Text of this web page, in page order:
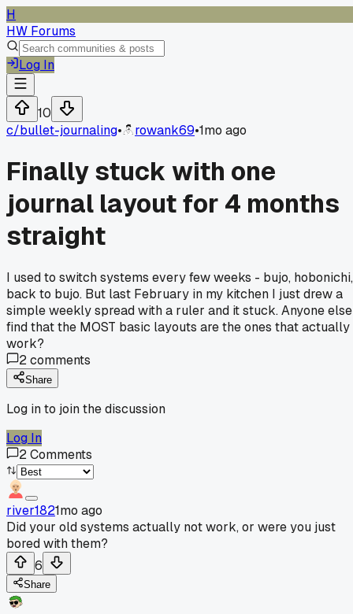
H
HW Forums
Log In
10
c/bullet-journaling• rowank69•1mo ago
Finally stuck with one
journal layout for 4 months
straight
I used to switch systems every few weeks - bujo, hobonichi,
back to bujo. But last February in my kitchen I just drew a
simple weekly spread with a ruler and it stuck. Anyone else
find that the MOST basic layouts are the ones that actually
work?
2comments
Share
Log in to join the discussion
Log In
2Comments
river1821mo ago
Did your old systems actually not work, or were you just
bored with them?
6
Share